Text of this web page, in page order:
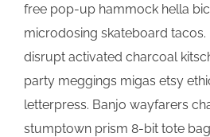
free pop-up hammock hella
microdosing skateboard tacos.
disrupt activated charcoal
party meggings migas etsy
letterpress. Banjo wayfarers
stumptown prism 8-bit tote